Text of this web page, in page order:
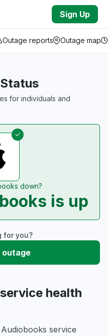
Sign Up
Outage reports Outage map
for individuals and
down?
is up
for you?
outage
health
service